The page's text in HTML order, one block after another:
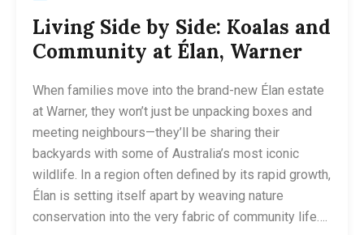
Living Side by Side: Koalas and
Community at Élan, Warner
When families move into the brand-new Élan estate
at Warner, they won’t just be unpacking boxes and
meeting neighbours—they’ll be sharing their
backyards with some of Australia’s most iconic
wildlife. In a region often defined by its rapid growth,
Élan is setting itself apart by weaving nature
conservation into the very fabric of community life….